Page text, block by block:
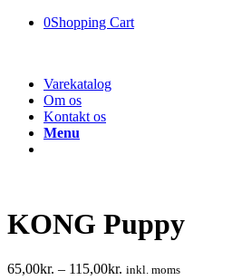
0Shopping Cart
Varekatalog
Om os
Kontakt os
Menu
KONG Puppy
65,00kr. – 115,00kr. inkl. moms